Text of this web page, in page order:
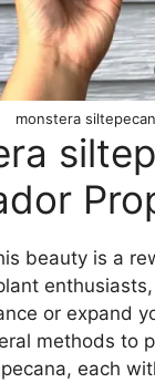
monstera
beauty is a
or expand
methods to
each